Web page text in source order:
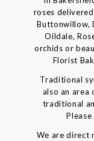
roses
Buttonwillow,
Oildale,
orchids or
Florist
Traditional
also an area
traditional
We are direct